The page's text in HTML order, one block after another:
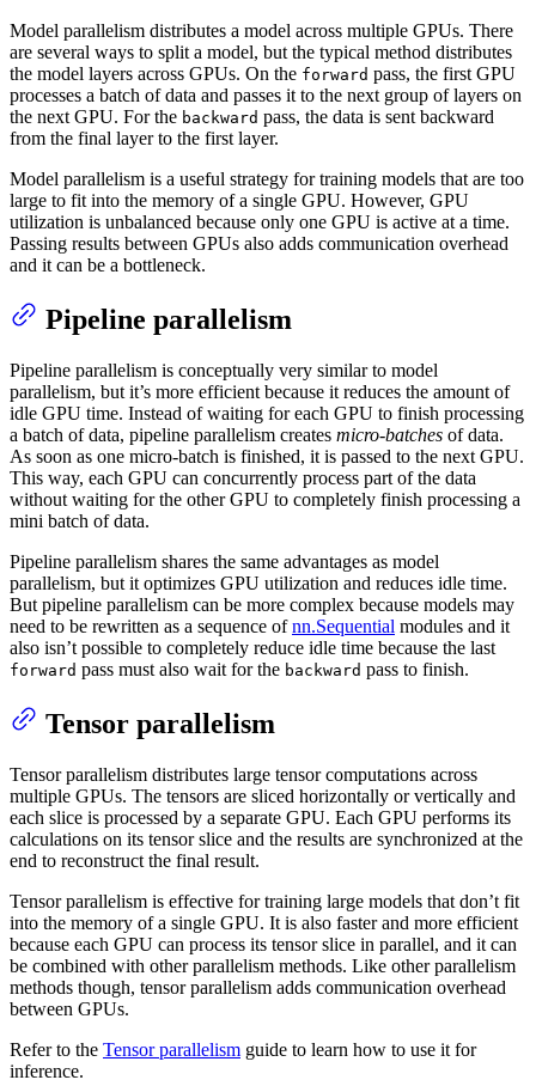
Model parallelism distributes a model across multiple GPUs. There
are several ways to split a model, but the typical method distributes
the model layers across GPUs. On the forward pass, the first GPU
processes a batch of data and passes it to the next group of layers on
the next GPU. For the backward pass, the data is sent backward
from the final layer to the first layer.
Model parallelism is a useful strategy for training models that are too
large to fit into the memory of a single GPU. However, GPU
utilization is unbalanced because only one GPU is active at a time.
Passing results between GPUs also adds communication overhead
and it can be a bottleneck.
Pipeline parallelism
Pipeline parallelism is conceptually very similar to model
parallelism, but it’s more efficient because it reduces the amount of
idle GPU time. Instead of waiting for each GPU to finish processing
a batch of data, pipeline parallelism creates micro-batches of data.
As soon as one micro-batch is finished, it is passed to the next GPU.
This way, each GPU can concurrently process part of the data
without waiting for the other GPU to completely finish processing a
mini batch of data.
Pipeline parallelism shares the same advantages as model
parallelism, but it optimizes GPU utilization and reduces idle time.
But pipeline parallelism can be more complex because models may
need to be rewritten as a sequence ofnn.Sequential modules and it
also isn’t possible to completely reduce idle time because the last
forward pass must also wait for the backward pass to finish.
Tensor parallelism
Tensor parallelism distributes large tensor computations across
multiple GPUs. The tensors are sliced horizontally or vertically and
each slice is processed by a separate GPU. Each GPU performs its
calculations on its tensor slice and the results are synchronized at the
end to reconstruct the final result.
Tensor parallelism is effective for training large models that don’t fit
into the memory of a single GPU. It is also faster and more efficient
because each GPU can process its tensor slice in parallel, and it can
be combined with other parallelism methods. Like other parallelism
methods though, tensor parallelism adds communication overhead
between GPUs.
Refer to the Tensor parallelism guide to learn how to use it for
inference.